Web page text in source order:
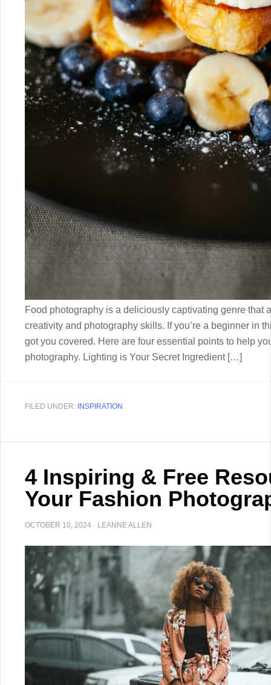
Food photography is a deliciously captivating genre that
creativity and photography skills. If you’re a beginner in
got you covered. Here are four essential points to help
photography. Lighting is Your Secret Ingredient […]
FILED UNDER: INSPIRATION
4 Inspiring & Free
Your Fashion
OCTOBER 10, 2024 · LEANNE ALLEN